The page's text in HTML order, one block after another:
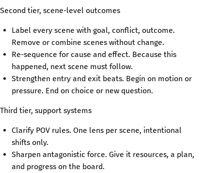
Second tier, scene-level outcomes
Label every scene with goal, conflict, outcome.
Remove or combine scenes without change.
Re-sequence for cause and effect. Because this
happened, next scene must follow.
Strengthen entry and exit beats. Begin on motion or
pressure. End on choice or new question.
Third tier, support systems
Clarify POV rules. One lens per scene, intentional
shifts only.
Sharpen antagonistic force. Give it resources, a plan,
and progress on the board.